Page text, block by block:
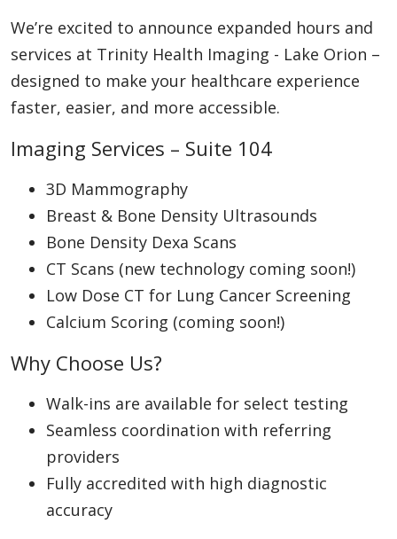
We’re excited to announce expanded hours and
services at Trinity Health Imaging - Lake Orion –
designed to make your healthcare experience
faster, easier, and more accessible.
Imaging Services – Suite 104
3D Mammography
Breast & Bone Density Ultrasounds
Bone Density Dexa Scans
CT Scans (new technology coming soon!)
Low Dose CT for Lung Cancer Screening
Calcium Scoring (coming soon!)
Why Choose Us?
Walk-ins are available for select testing
Seamless coordination with referring
providers
Fully accredited with high diagnostic
accuracy